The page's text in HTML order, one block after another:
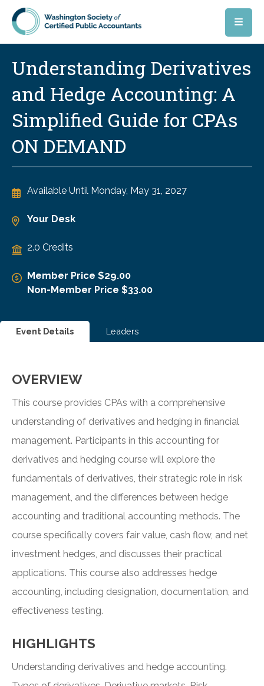
Skip to main content
Understanding Derivatives
and Hedge Accounting: A
Simplified Guide for CPAs
ON DEMAND
Available Until Monday, May 31, 2027
Your Desk
2.0 Credits
Member Price $29.00
Non-Member Price $33.00
Event Details Leaders
OVERVIEW
This course provides CPAs with a comprehensive
understanding of derivatives and hedging in financial
management. Participants in this accounting for
derivatives and hedging course will explore the
fundamentals of derivatives, their strategic role in risk
management, and the differences between hedge
accounting and traditional accounting methods. The
course specifically covers fair value, cash flow, and net
investment hedges, and discusses their practical
applications. This course also addresses hedge
accounting, including designation, documentation, and
effectiveness testing.
HIGHLIGHTS
Understanding derivatives and hedge accounting.